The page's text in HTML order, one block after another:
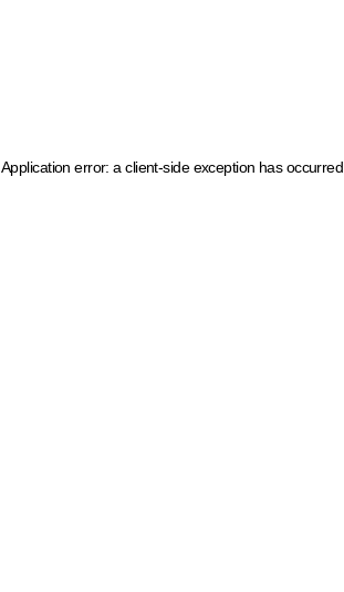
Application error: a client-side exception has occurred